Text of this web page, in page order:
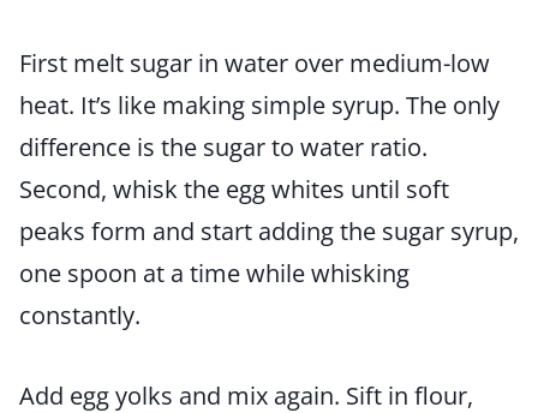
First melt sugar in water over medium-low
heat. It’s like making simple syrup. The only
difference is the sugar to water ratio.
Second, whisk the egg whites until soft
peaks form and start adding the sugar syrup,
one spoon at a time while whisking
constantly.
Add egg yolks and mix again. Sift in flour,